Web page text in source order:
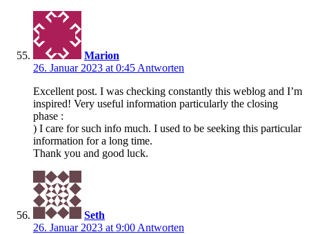
Marion
26. Januar 2023 at 0:45 Antworten
Excellent post. I was checking constantly this weblog and I’m
inspired! Very useful information particularly the closing
phase :
) I care for such info much. I used to be seeking this particular
information for a long time.
Thank you and good luck.
Seth
26. Januar 2023 at 9:00 Antworten